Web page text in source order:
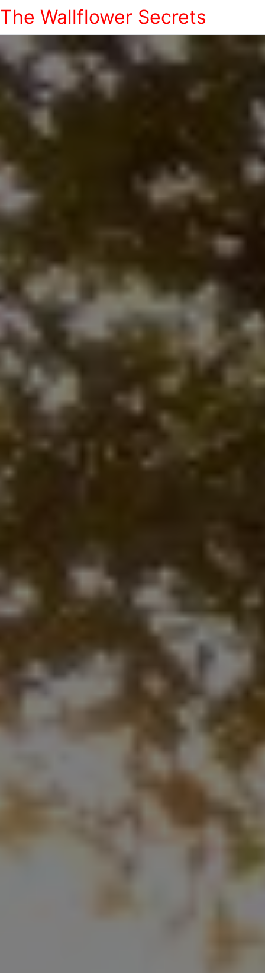
The Wallflower Secrets